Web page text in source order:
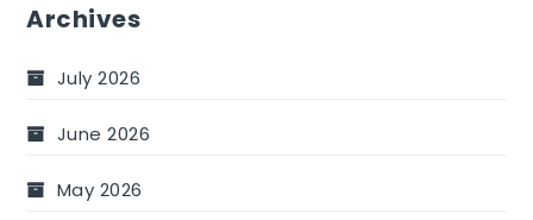
Archives
July 2026
June 2026
May 2026